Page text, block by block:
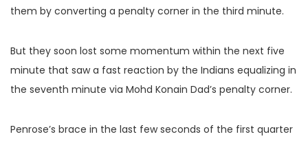
them by converting a penalty corner in the third minute.
But they soon lost some momentum within the next five
minute that saw a fast reaction by the Indians equalizing in
the seventh minute via Mohd Konain Dad’s penalty corner.
Penrose’s brace in the last few seconds of the first quarter